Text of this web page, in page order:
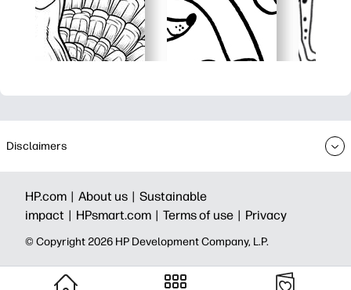
Disclaimers
HP.com | About us | Sustainable
impact | HPsmart.com | Terms of use | Privacy
© Copyright 2026 HP Development Company, L.P.